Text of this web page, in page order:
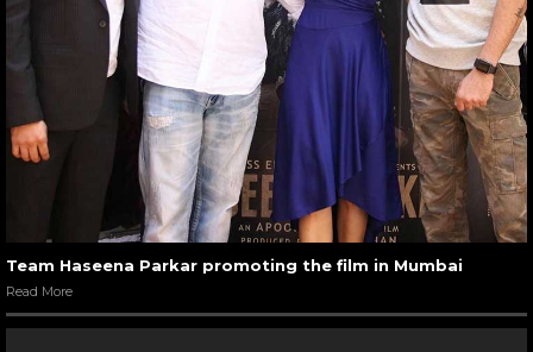
Team Haseena Parkar promoting the film in Mumbai
Read More